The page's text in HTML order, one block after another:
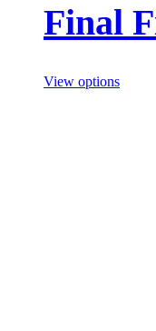
Final
View options